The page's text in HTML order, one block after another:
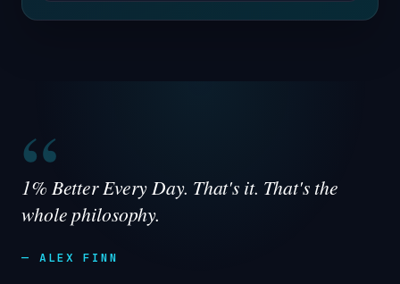
“
1% Better Every Day. That's it. That's the
whole philosophy.
— ALEX FINN